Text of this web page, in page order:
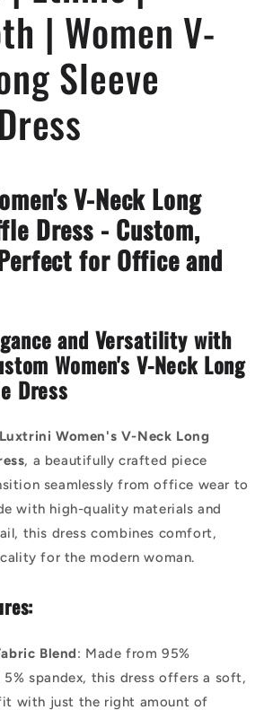
| Women V-
Sleeve
V-Neck Long
Dress - Custom,
for Office and
and Versatility with
Women's V-Neck Long
Dress
Luxtrini Women's V-Neck Long
, a beautifully crafted piece
seamlessly from office wear to
with high-quality materials and
this dress combines comfort,
for the modern woman.
Blend: Made from 95%
5% spandex, this dress offers a soft,
with just the right amount of